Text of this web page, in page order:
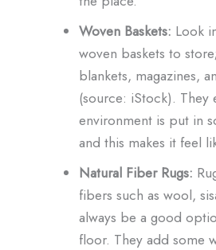
Woven Baskets: Look
woven baskets to
blankets, magazines,
(source: iStock). They
environment is put in
and this makes it feel
Natural Fiber Rugs:
fibers such as wool,
always be a good
floor. They add some